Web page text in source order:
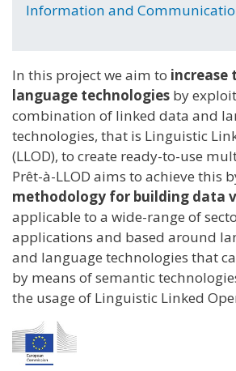
Information and
In this project we aim to increase
language technologies by
combination of linked data and
technologies, that is Linguistic
(LLOD), to create ready-to-use
Prêt-à-LLOD aims to achieve this
methodology for building data
applicable to a wide-range of
applications and based around
and language technologies that
by means of semantic
the usage of Linguistic Linked